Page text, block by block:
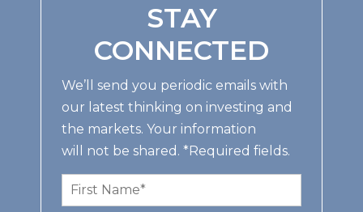
STAY
CONNECTED
We’ll send you periodic emails with
our latest thinking on investing and
the markets. Your information
will not be shared. *Required fields.